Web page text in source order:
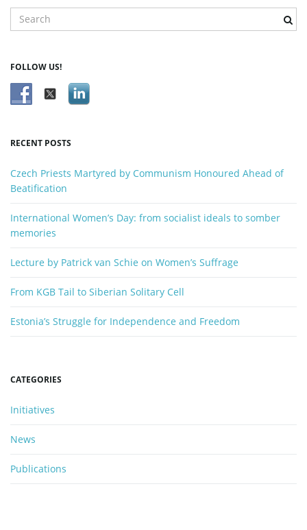
e
c
k
w
r
d
FOLLOW US!
RECENT POSTS
Czech Priests Martyred by Communism Honoured Ahead of
Beatification
International Women’s Day: from socialist ideals to somber
memories
Lecture by Patrick van Schie on Women’s Suffrage
From KGB Tail to Siberian Solitary Cell
Estonia’s Struggle for Independence and Freedom
CATEGORIES
Initiatives
News
Publications